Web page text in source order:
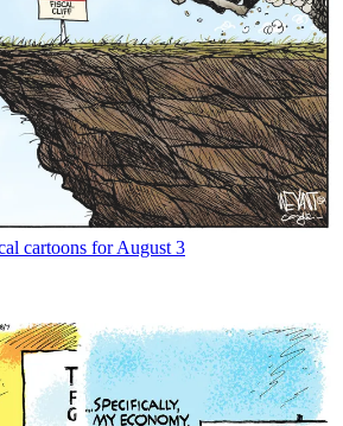
cartoons for August 3